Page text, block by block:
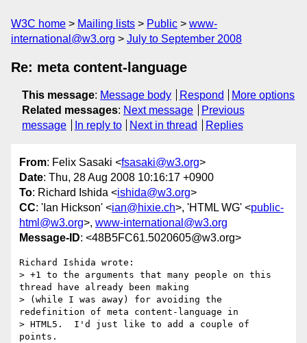
W3C home Mailing lists Public
www-
international@w3.org
July to September 2008
Re: meta content-language
This message: Message body Respond
More options
Related messages: Next message
Previous
message
In reply to Next in thread Replies
From: Felix Sasaki <fsasaki@w3.org>
Date: Thu, 28 Aug 2008 10:16:17 +0900
To: Richard Ishida <ishida@w3.org>
CC: 'Ian Hickson' <ian@hixie.ch>, 'HTML WG' <public-
html@w3.org>, www-international@w3.org
Message-ID: <48B5FC61.5020605@w3.org>
Richard Ishida wrote:
> +1 to the arguments that many people on this
thread have already been making
> (while I was away) for avoiding the
redefinition of meta content-language in
> HTML5.  I'd just like to add a couple of
points.